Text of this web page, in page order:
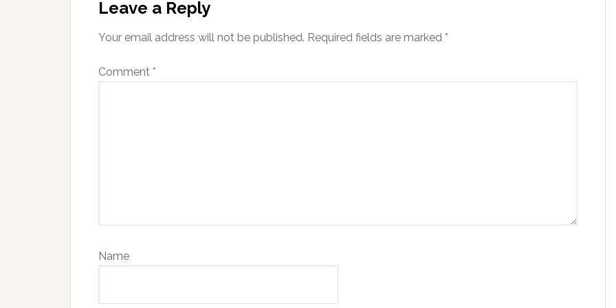
Interactions
Leave a Reply
Your email address will not be published. Required fields are marked *
Comment *
Name